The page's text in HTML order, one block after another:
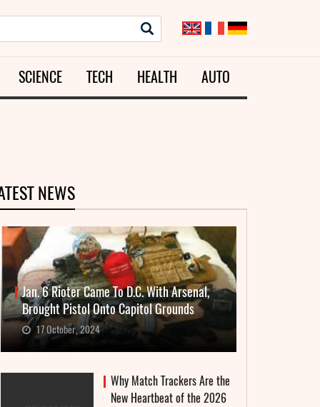
SCIENCE TECH HEALTH AUTO
NEWS
Jan. 6 Rioter Came To D.C. With Arsenal,
Brought Pistol Onto Capitol Grounds
17 October, 2024
Why Match Trackers Are the
New Heartbeat of the 2026